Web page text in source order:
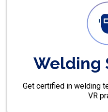
Welding
Get certified in welding
VR